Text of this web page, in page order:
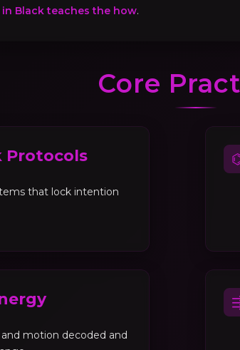
in Black teaches the how.
Core
Protocols
that lock intention
motion decoded and